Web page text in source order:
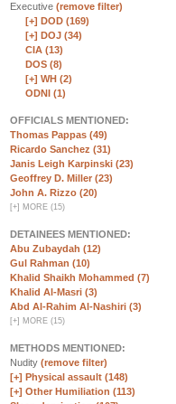
Executive (remove filter)
[+] DOD (169)
[+] DOJ (34)
CIA (13)
DOS (8)
[+] WH (2)
ODNI (1)
OFFICIALS MENTIONED:
Thomas Pappas (49)
Ricardo Sanchez (31)
Janis Leigh Karpinski (23)
Geoffrey D. Miller (23)
John A. Rizzo (20)
[+] MORE (15)
DETAINEES MENTIONED:
Abu Zubaydah (12)
Gul Rahman (10)
Khalid Shaikh Mohammed (7)
Khalid Al-Masri (3)
Abd Al-Rahim Al-Nashiri (3)
[+] MORE (15)
METHODS MENTIONED:
Nudity (remove filter)
[+] Physical assault (148)
[+] Other Humiliation (113)